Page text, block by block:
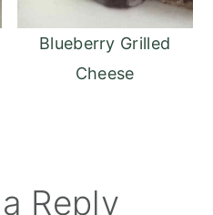
Blueberry Grilled
Cheese
Reply